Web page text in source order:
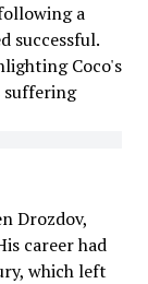
a
successful.
Coco's
suffering
Drozdov,
career had
which left